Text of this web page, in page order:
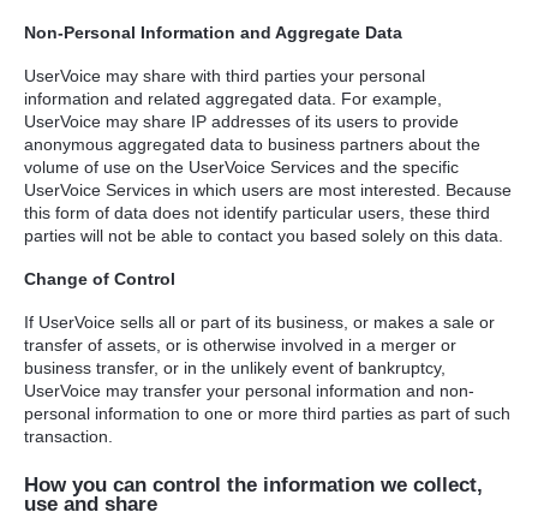
Non-Personal Information and Aggregate Data
UserVoice may share with third parties your personal
information and related aggregated data. For example,
UserVoice may share IP addresses of its users to provide
anonymous aggregated data to business partners about the
volume of use on the UserVoice Services and the specific
UserVoice Services in which users are most interested. Because
this form of data does not identify particular users, these third
parties will not be able to contact you based solely on this data.
Change of Control
If UserVoice sells all or part of its business, or makes a sale or
transfer of assets, or is otherwise involved in a merger or
business transfer, or in the unlikely event of bankruptcy,
UserVoice may transfer your personal information and non-
personal information to one or more third parties as part of such
transaction.
How you can control the information we collect,
use and share